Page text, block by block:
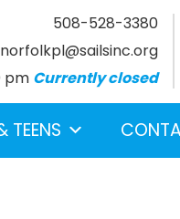
508-528-3380
norfolkpl@sailsinc.org
pm Currently closed
TEENS